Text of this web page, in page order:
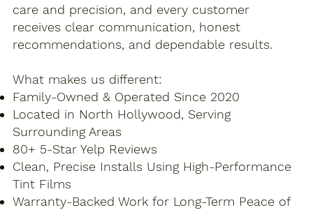
care and precision, and every customer
receives clear communication, honest
recommendations, and dependable results.
What makes us different:​
Family-Owned & Operated Since 2020
Located in North Hollywood, Serving
Surrounding Areas
80+ 5-Star Yelp Reviews
Clean, Precise Installs Using High-Performance
Tint Films
Warranty-Backed Work for Long-Term Peace of